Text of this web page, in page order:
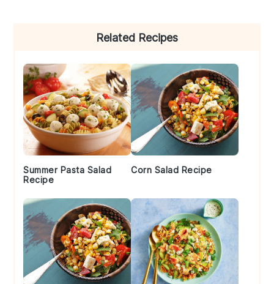
Related Recipes
Summer Pasta Salad
Recipe
Corn Salad Recipe